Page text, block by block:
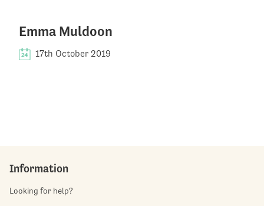
Emma Muldoon
17th October 2019
Information
Looking for help?